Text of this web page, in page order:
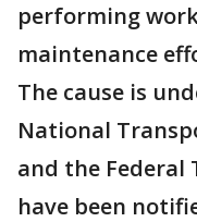
performing
maintenance
The cause is
National
and the
have been